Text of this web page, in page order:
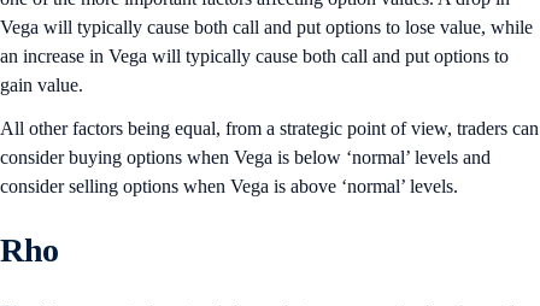
Vega will typically cause both call and put options to lose value, while
an increase in Vega will typically cause both call and put options to
gain value.
All other factors being equal, from a strategic point of view, traders can
consider buying options when Vega is below ‘normal’ levels and
consider selling options when Vega is above ‘normal’ levels.
Rho